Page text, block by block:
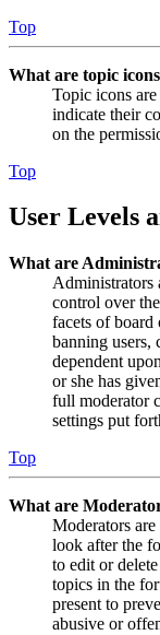
Top
What are topic
Topic icons
indicate their
on the
Top
User Levels
What are
Administrators
control over
facets of board
banning users,
dependent
or she has
full moderator
settings put
Top
What are
Moderators
look after the
to edit or
topics in the
present to
abusive or